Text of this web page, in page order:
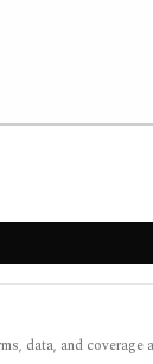
data, and coverage